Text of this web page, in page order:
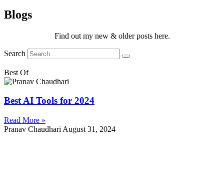
Blogs
Find out my new & older posts here.
Search
Best Of
Best AI Tools for 2024
Read More »
Pranav Chaudhari August 31, 2024